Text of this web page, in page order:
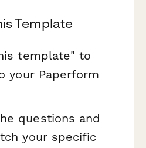
Template
template" to
your Paperform
questions and
your specific